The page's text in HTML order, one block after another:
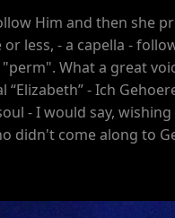
Him and then she
less, - a capella -
What a great
- Ich
- I would say,
didn't come along to